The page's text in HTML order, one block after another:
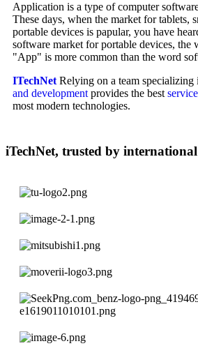
Application is a type of computer
These days, when the market for tablets,
portable devices is papular, you have
software market for portable devices,
"App" is more common than the word
ITechNet Relying on a team specializing
and development provides the best
most modern technologies.
iTechNet, trusted by